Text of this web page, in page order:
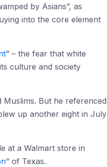
by Asians”, as
into the core element
” – the fear that white
culture and society
But he referenced
up another eight in July
at a Walmart store in
” of Texas.